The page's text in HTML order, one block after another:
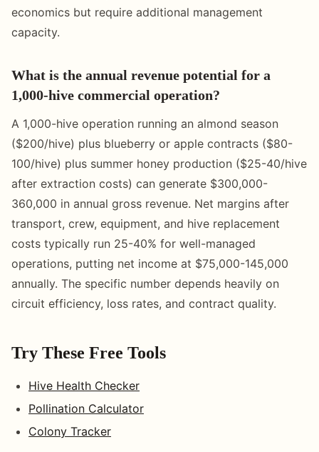
economics but require additional management
capacity.
What is the annual revenue potential for a
1,000-hive commercial operation?
A 1,000-hive operation running an almond season
($200/hive) plus blueberry or apple contracts ($80-
100/hive) plus summer honey production ($25-40/hive
after extraction costs) can generate $300,000-
360,000 in annual gross revenue. Net margins after
transport, crew, equipment, and hive replacement
costs typically run 25-40% for well-managed
operations, putting net income at $75,000-145,000
annually. The specific number depends heavily on
circuit efficiency, loss rates, and contract quality.
Try These Free Tools
Hive Health Checker
Pollination Calculator
Colony Tracker